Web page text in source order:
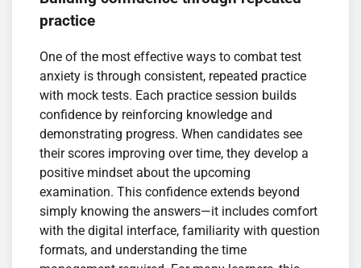
practice
One of the most effective ways to combat test
anxiety is through consistent, repeated practice
with mock tests. Each practice session builds
confidence by reinforcing knowledge and
demonstrating progress. When candidates see
their scores improving over time, they develop a
positive mindset about the upcoming
examination. This confidence extends beyond
simply knowing the answers—it includes comfort
with the digital interface, familiarity with question
formats, and understanding the time